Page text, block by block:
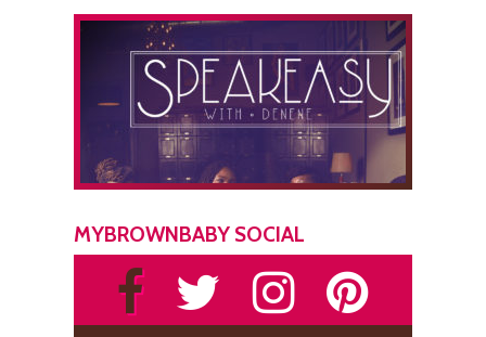
MYBROWNBABY SOCIAL